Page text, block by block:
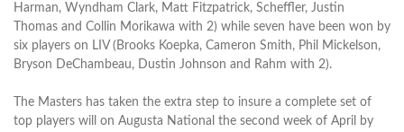
Harman, Wyndham Clark, Matt Fitzpatrick, Scheffler, Justin
Thomas and Collin Morikawa with 2) while seven have been won by
six players on LIV (Brooks Koepka, Cameron Smith, Phil Mickelson,
Bryson DeChambeau, Dustin Johnson and Rahm with 2).
The Masters has taken the extra step to insure a complete set of
top players will on Augusta National the second week of April by